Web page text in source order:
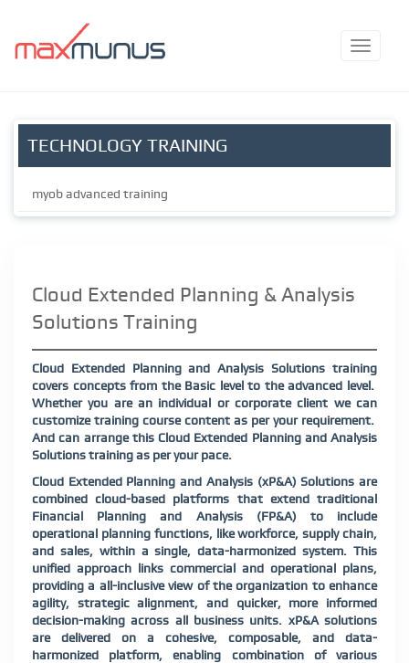
TECHNOLOGY TRAINING
myob advanced training
Cloud Extended Planning & Analysis
Solutions Training
Cloud Extended Planning and Analysis Solutions training
covers concepts from the Basic level to the advanced level.
Whether you are an individual or corporate client we can
customize training course content as per your requirement.
And can arrange this Cloud Extended Planning and Analysis
Solutions training as per your pace.
Cloud Extended Planning and Analysis (xP&A) Solutions are
combined cloud-based platforms that extend traditional
Financial Planning and Analysis (FP&A) to include
operational planning functions, like workforce, supply chain,
and sales, within a single, data-harmonized system. This
unified approach links commercial and operational plans,
providing a all-inclusive view of the organization to enhance
agility, strategic alignment, and quicker, more informed
decision-making across all business units. xP&A solutions
are delivered on a cohesive, composable, and data-
harmonized platform, enabling combination of various